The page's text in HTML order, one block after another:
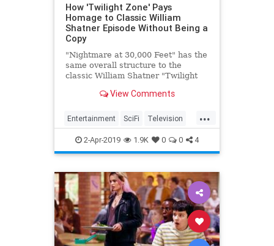
How 'Twilight Zone' Pays
Homage to Classic William
Shatner Episode Without Being a
Copy
"Nightmare at 30,000 Feet" has the
same overall structure to the
classic William Shatner "Twilight
straight-forward retelling.
View Comments
...
Entertainment SciFi Television
TwilightZone WilliamShatner
2-Apr-2019 1.9K 0 0 4